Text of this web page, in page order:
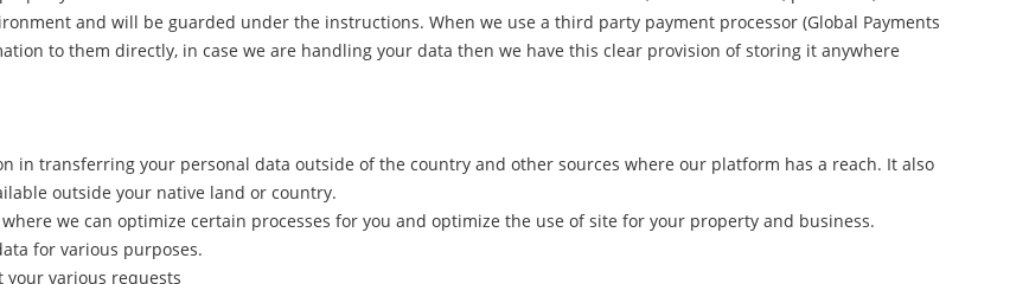
and will be guarded under the instructions. When we use a third party payment processor (Global Payments
to them directly, in case we are handling your data then we have this clear provision of storing it anywhere
in transferring your personal data outside of the country and other sources where our platform has a reach. It also
outside your native land or country.
we can optimize certain processes for you and optimize the use of site for your property and business.
for various purposes.
your various requests